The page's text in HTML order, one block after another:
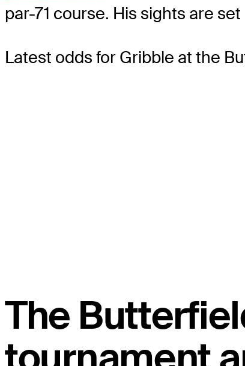
par-71 course. His sights are
Latest odds for Gribble at the
The